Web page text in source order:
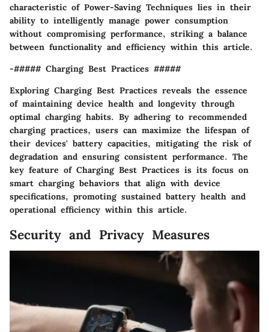
characteristic of Power-Saving Techniques lies in their
ability to intelligently manage power consumption
without compromising performance, striking a balance
between functionality and efficiency within this article.
-##### Charging Best Practices #####
Exploring Charging Best Practices reveals the essence
of maintaining device health and longevity through
optimal charging habits. By adhering to recommended
charging practices, users can maximize the lifespan of
their devices' battery capacities, mitigating the risk of
degradation and ensuring consistent performance. The
key feature of Charging Best Practices is its focus on
smart charging behaviors that align with device
specifications, promoting sustained battery health and
operational efficiency within this article.
Security and Privacy Measures